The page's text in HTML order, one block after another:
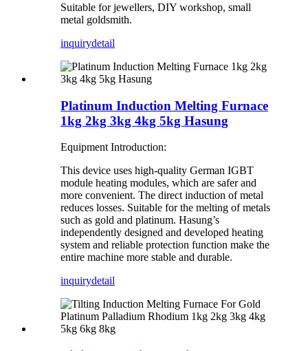
Suitable for jewellers, DIY workshop, small
metal goldsmith.
inquirydetail
Platinum Induction Melting Furnace
1kg 2kg 3kg 4kg 5kg Hasung
Equipment Introduction:
This device uses high-quality German IGBT
module heating modules, which are safer and
more convenient. The direct induction of metal
reduces losses. Suitable for the melting of metals
such as gold and platinum. Hasung’s
independently designed and developed heating
system and reliable protection function make the
entire machine more stable and durable.
inquirydetail